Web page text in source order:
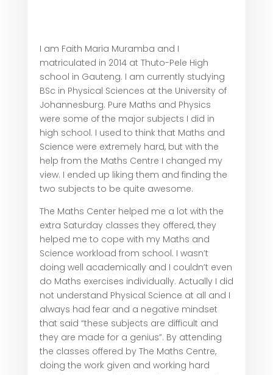
I am Faith Maria Muramba and I
matriculated in 2014 at Thuto-Pele High
school in Gauteng. I am currently studying
BSc in Physical Sciences at the University of
Johannesburg. Pure Maths and Physics
were some of the major subjects I did in
high school. I used to think that Maths and
Science were extremely hard, but with the
help from the Maths Centre I changed my
view. I ended up liking them and finding the
two subjects to be quite awesome.
The Maths Center helped me a lot with the
extra Saturday classes they offered, they
helped me to cope with my Maths and
Science workload from school. I wasn’t
doing well academically and I couldn’t even
do Maths exercises individually. Actually I did
not understand Physical Science at all and I
always had fear and a negative mindset
that said “these subjects are difficult and
they are made for a genius”. By attending
the classes offered by The Maths Centre,
doing the work given and working hard